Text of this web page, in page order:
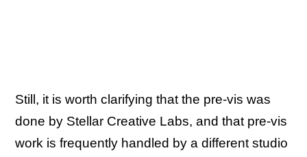
Still, it is worth clarifying that the pre-vis was
done by Stellar Creative Labs, and that pre-vis
work is frequently handled by a different studio